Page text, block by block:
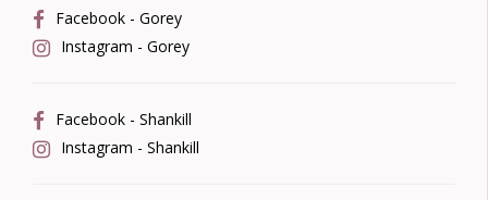
Facebook - Gorey
Instagram - Gorey
Facebook - Shankill
Instagram - Shankill